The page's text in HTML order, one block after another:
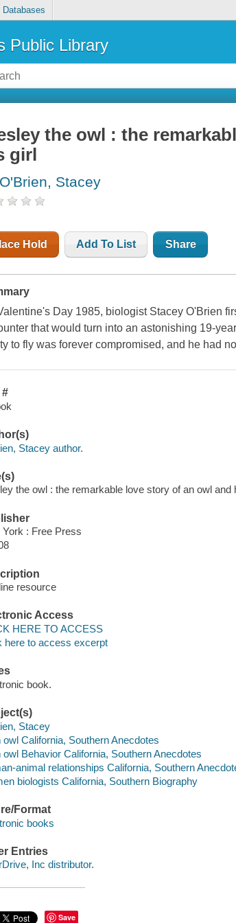
Databases
Public Library
the owl : the
girl
Stacey
Hold Add To List Share
Day 1985, biologist Stacey O'Brien
that would turn into an astonishing 19-
to fly was forever compromised, and he had
#
Stacey author.
the owl : the remarkable love story of an owl and
York : Free Press
resource
Access
HERE TO ACCESS
here to access excerpt
book.
Stacey
owl California, Southern Anecdotes
owl Behavior California, Southern Anecdotes
animal relationships California, Southern
biologists California, Southern Biography
Format
books
Entries
Inc distributor.
Save